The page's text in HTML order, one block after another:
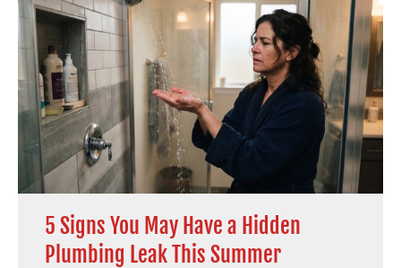
5 Signs You May Have a Hidden
Plumbing Leak This Summer